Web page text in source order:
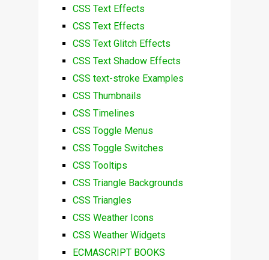
CSS Text Effects
CSS Text Effects
CSS Text Glitch Effects
CSS Text Shadow Effects
CSS text-stroke Examples
CSS Thumbnails
CSS Timelines
CSS Toggle Menus
CSS Toggle Switches
CSS Tooltips
CSS Triangle Backgrounds
CSS Triangles
CSS Weather Icons
CSS Weather Widgets
ECMASCRIPT BOOKS